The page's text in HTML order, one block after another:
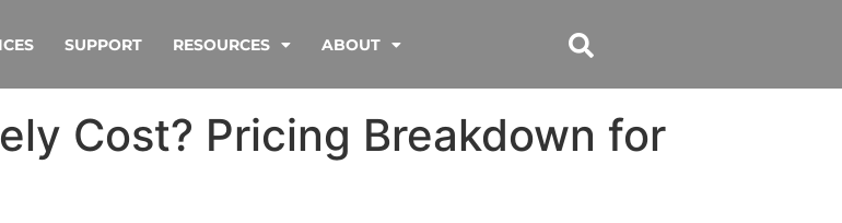
SUPPORT RESOURCES ABOUT
Cost? Pricing Breakdown for